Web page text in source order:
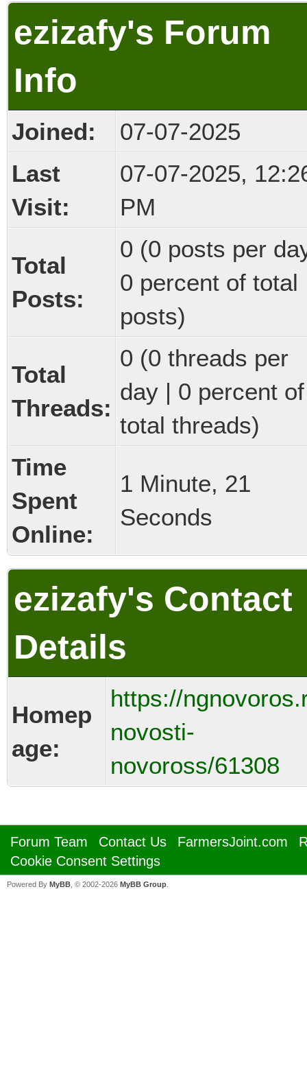
ezizafy's Forum
Info
Joined:
07-07-2025
Last
Visit:
07-07-2025,
PM
Total
Posts:
0 (0 posts per
0 percent of total
posts)
Total
Threads:
0 (0 threads per
day | 0 percent of
total threads)
Time
Spent
Online:
1 Minute, 21
Seconds
ezizafy's Contact
Details
Homep
age:
https://
novosti-
novoross/61308
Forum Team Contact Us FarmersJoint.com
Cookie Consent Settings
Powered By MyBB , © 2002-2026 MyBB Group